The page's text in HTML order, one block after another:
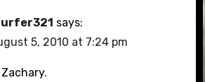
says:
5, 2010 at 7:24 pm
Zachary.